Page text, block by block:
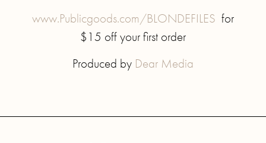
www.Publicgoods.com/BLONDEFILES for
$15 off your first order
Produced by Dear Media